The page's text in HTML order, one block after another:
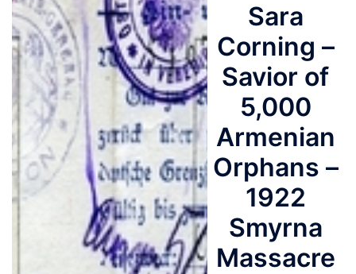
Sara
Corning –
Savior of
5,000
Armenian
Orphans –
1922
Smyrna
Massacre